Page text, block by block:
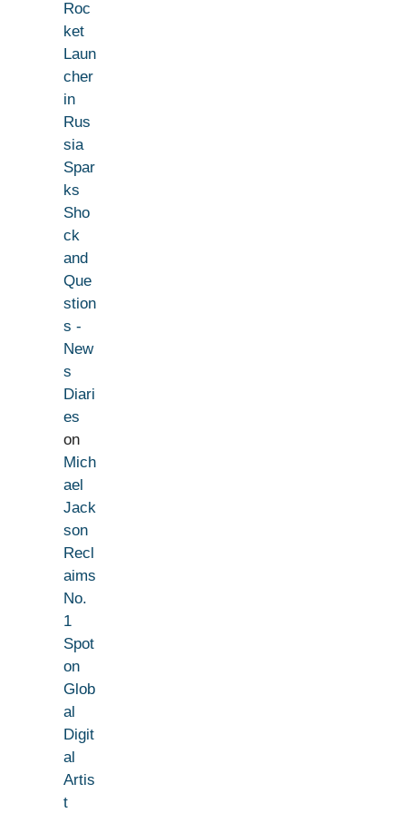
Roc
ket
Laun
cher
in
Rus
sia
Spar
ks
Sho
ck
and
Que
stion
s -
New
s
Diari
es
on
Mich
ael
Jack
son
Recl
aims
No.
1
Spot
on
Glob
al
Digit
al
Artis
t